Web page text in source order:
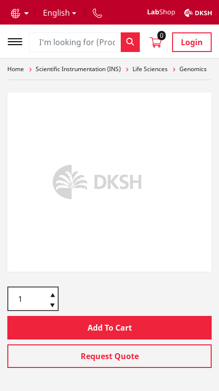
English
0
Login
Home Scientific Instrumentation (INS) Life Sciences Genomics
Add To Cart
Request Quote